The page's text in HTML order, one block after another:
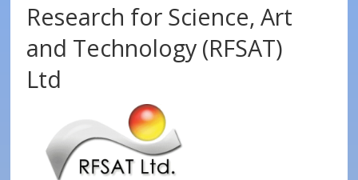
Research for Science, Art
and Technology (RFSAT)
Ltd